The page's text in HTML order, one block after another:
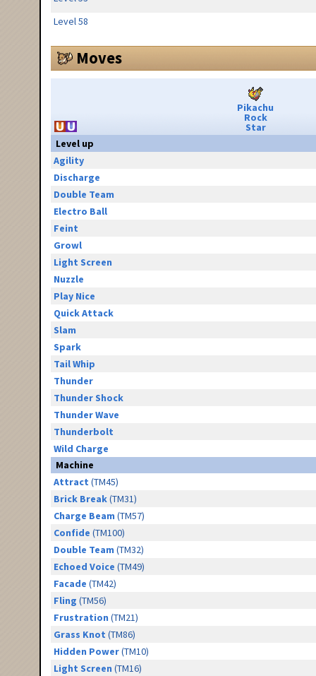
Level 58
Moves
Pikachu
Rock
Star
Level up
Agility
Discharge
Double Team
Electro Ball
Feint
Growl
Light Screen
Nuzzle
Play Nice
Quick Attack
Slam
Spark
Tail Whip
Thunder
Thunder Shock
Thunder Wave
Thunderbolt
Wild Charge
Machine
Attract (TM45)
Brick Break(TM31)
Charge Beam (TM57)
Confide (TM100)
Double Team (TM32)
Echoed Voice (TM49)
Facade (TM42)
Fling (TM56)
Frustration (TM21)
Grass Knot (TM86)
Hidden Power(TM10)
Light Screen (TM16)